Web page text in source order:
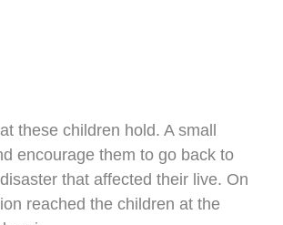
these children hold. A small
encourage them to go back to
that affected their live. On
reached the children at the